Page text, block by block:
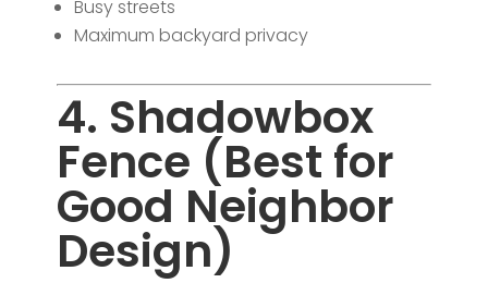
Busy streets
Maximum backyard privacy
4. Shadowbox
Fence (Best for
Good Neighbor
Design)